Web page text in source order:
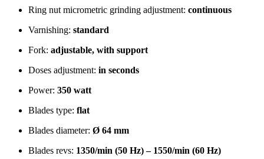
Ring nut micrometric grinding adjustment: continuous
Varnishing: standard
Fork: adjustable, with support
Doses adjustment: in seconds
Power: 350 watt
Blades type: flat
Blades diameter: Ø 64 mm
Blades revs: 1350/min (50 Hz) – 1550/min (60 Hz)